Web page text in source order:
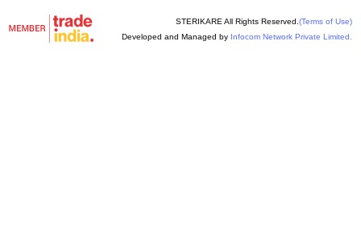
STERIKARE All Rights Reserved. (Terms of Use)
Developed and Managed by Infocom Network Private Limited.